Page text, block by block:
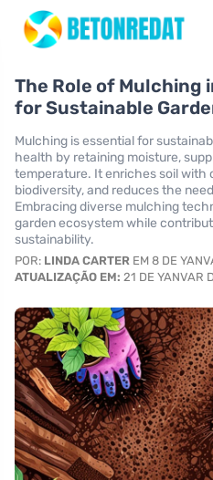
The Role of Mulching
for Sustainable
Mulching is essential for
health by retaining moisture,
temperature. It enriches soil with
biodiversity, and reduces the
Embracing diverse mulching
garden ecosystem while
sustainability.
POR: LINDA CARTER EM 8 DE
ATUALIZAÇÃO EM: 21 DE YANVAR